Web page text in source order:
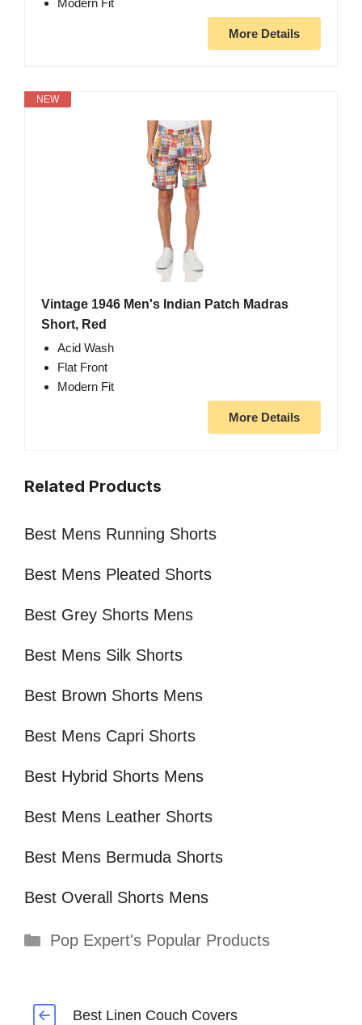
Modern Fit
More Details
NEW
Vintage 1946 Men's Indian Patch Madras
Short, Red
Acid Wash
Flat Front
Modern Fit
More Details
Related Products
Best Mens Running Shorts
Best Mens Pleated Shorts
Best Grey Shorts Mens
Best Mens Silk Shorts
Best Brown Shorts Mens
Best Mens Capri Shorts
Best Hybrid Shorts Mens
Best Mens Leather Shorts
Best Mens Bermuda Shorts
Best Overall Shorts Mens
Categories
Pop Expert's Popular Products
Best Linen Couch Covers